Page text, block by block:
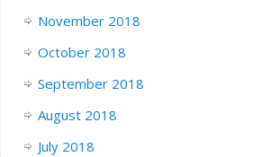
November 2018
October 2018
September 2018
August 2018
July 2018